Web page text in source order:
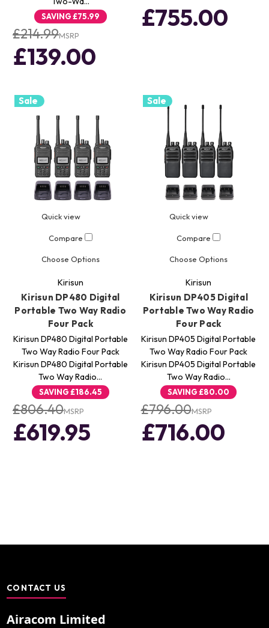
SAVING£75.99
£214.99MSRP
£139.00
£755.00
Sale
Quick view
Compare
Choose Options
Kirisun
Kirisun DP480 Digital
Portable Two Way Radio
Four Pack
Kirisun DP480 Digital Portable
Two Way Radio Four Pack
Kirisun DP480 Digital Portable
Two Way Radio…
SAVING£186.45
£806.40MSRP
£619.95
Sale
Quick view
Compare
Choose Options
Kirisun
Kirisun DP405 Digital
Portable Two Way Radio
Four Pack
Kirisun DP405 Digital Portable
Two Way Radio Four Pack
Kirisun DP405 Digital Portable
Two Way Radio…
SAVING£80.00
£796.00MSRP
£716.00
CONTACT US
Airacom Limited